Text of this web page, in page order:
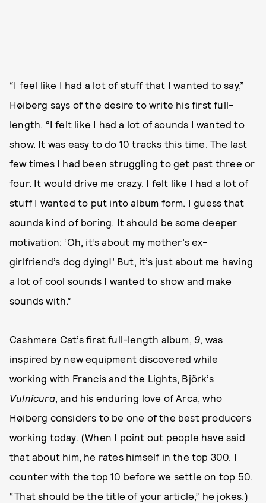
“I feel like I had a lot of stuff that I wanted to say,”
Høiberg says of the desire to write his first full-
length. “I felt like I had a lot of sounds I wanted to
show. It was easy to do 10 tracks this time. The last
few times I had been struggling to get past three or
four. It would drive me crazy. I felt like I had a lot of
stuff I wanted to put into album form. I guess that
sounds kind of boring. It should be some deeper
motivation: ‘Oh, it’s about my mother’s ex-
girlfriend’s dog dying!’ But, it’s just about me having
a lot of cool sounds I wanted to show and make
sounds with.”
Cashmere Cat’s first full-length album, 9, was
inspired by new equipment discovered while
working with Francis and the Lights, Björk’s
Vulnicura, and his enduring love of Arca, who
Høiberg considers to be one of the best producers
working today. (When I point out people have said
that about him, he rates himself in the top 300. I
counter with the top 10 before we settle on top 50.
“That should be the title of your article,” he jokes.)